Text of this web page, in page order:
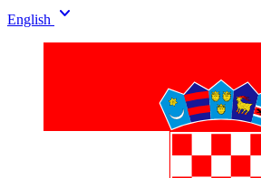
English keyboard_arrow_down